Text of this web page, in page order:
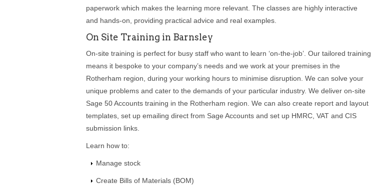
paperwork which makes the learning more relevant. The classes are highly interactive
and hands-on, providing practical advice and real examples.
On Site Training in Barnsley
On-site training is perfect for busy staff who want to learn ‘on-the-job’. Our tailored training
means it bespoke to your company’s needs and we work at your premises in the
Rotherham region, during your working hours to minimise disruption. We can solve your
unique problems and cater to the demands of your particular industry. We deliver on-site
Sage 50 Accounts training in the Rotherham region. We can also create report and layout
templates, set up emailing direct from Sage Accounts and set up HMRC, VAT and CIS
submission links.
Learn how to:
Manage stock
Create Bills of Materials (BOM)